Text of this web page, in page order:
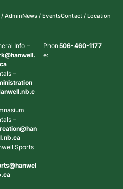
AdminNews / EventsContact / Location
Info –
–
–
Sports
Phon
e:
506-460-1177